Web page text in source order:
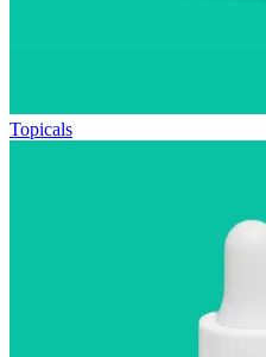
Topicals